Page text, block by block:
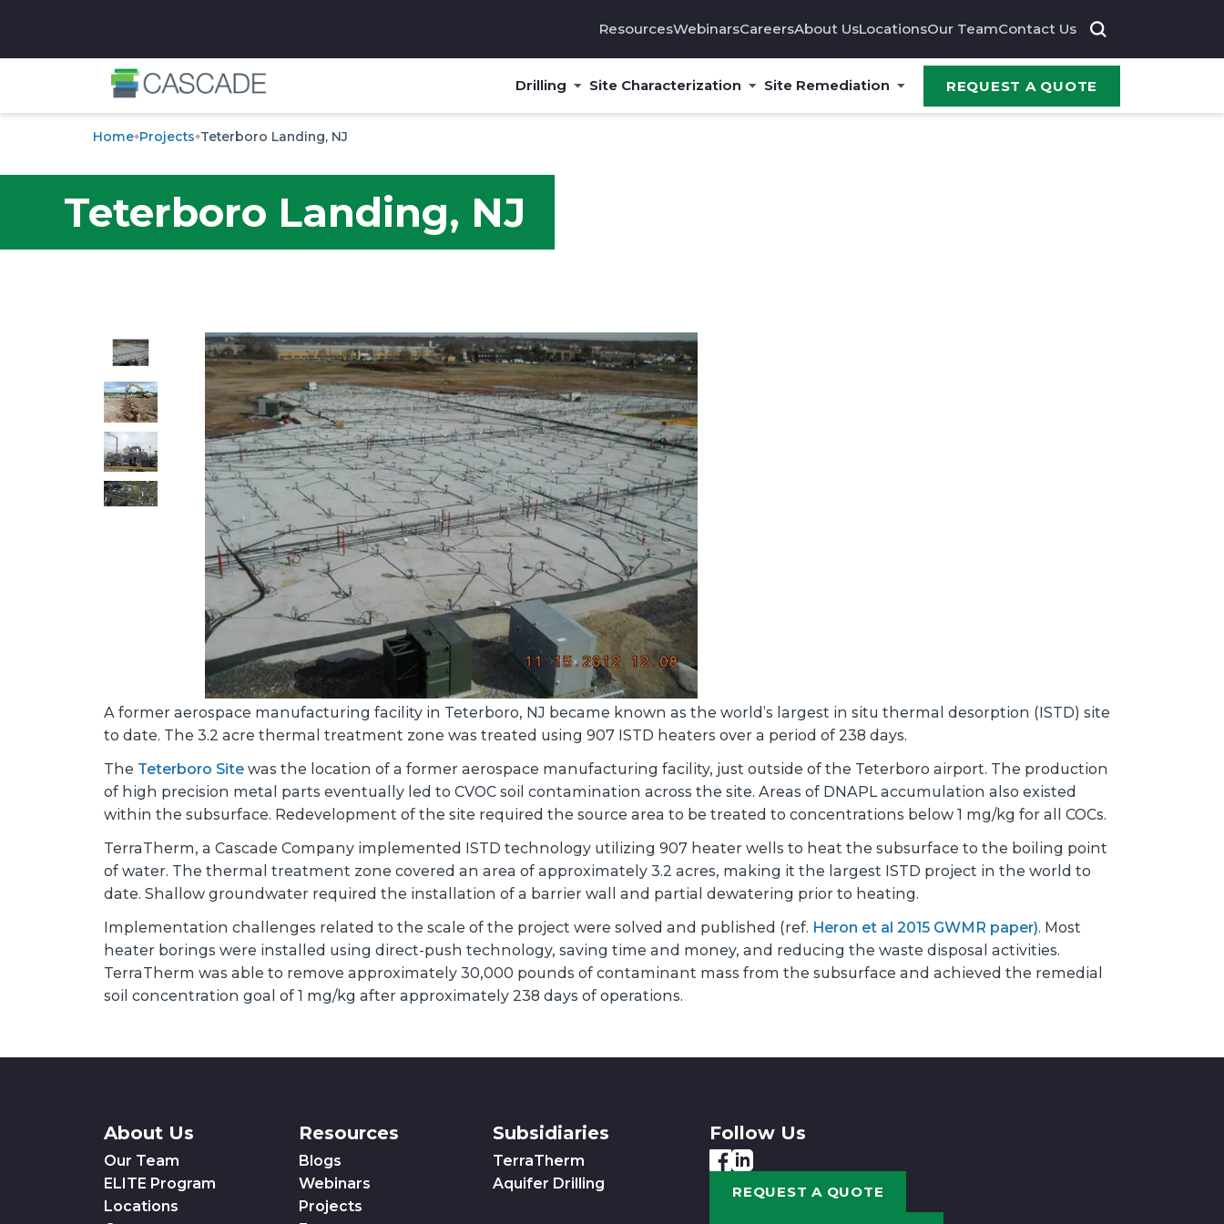
ResourcesWebinarsCareersAbout UsLocationsOur TeamContact Us
Drilling Site Characterization Site Remediation REQUEST A QUOTE
Home Projects Teterboro Landing, NJ
Teterboro Landing, NJ
A former aerospace manufacturing facility in Teterboro, NJ became known as the world’s largest in situ thermal desorption (ISTD) site
to date. The 3.2 acre thermal treatment zone was treated using 907 ISTD heaters over a period of 238 days.
The Teterboro Site was the location of a former aerospace manufacturing facility, just outside of the Teterboro airport. The production
of high precision metal parts eventually led to CVOC soil contamination across the site. Areas of DNAPL accumulation also existed
within the subsurface. Redevelopment of the site required the source area to be treated to concentrations below 1 mg/kg for all COCs.
TerraTherm, a Cascade Company implemented ISTD technology utilizing 907 heater wells to heat the subsurface to the boiling point
of water. The thermal treatment zone covered an area of approximately 3.2 acres, making it the largest ISTD project in the world to
date. Shallow groundwater required the installation of a barrier wall and partial dewatering prior to heating.
Implementation challenges related to the scale of the project were solved and published (ref. Heron et al 2015 GWMR paper). Most
heater borings were installed using direct-push technology, saving time and money, and reducing the waste disposal activities.
TerraTherm was able to remove approximately 30,000 pounds of contaminant mass from the subsurface and achieved the remedial
soil concentration goal of 1 mg/kg after approximately 238 days of operations.
About Us
Our Team
ELITE Program
Locations
Resources
Blogs
Webinars
Projects
Subsidiaries
TerraTherm
Aquifer Drilling
Follow Us
REQUEST A QUOTE